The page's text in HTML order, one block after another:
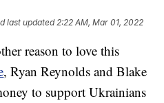
last updated 2:22 AM, Mar 01, 2022
reason to love this
, Ryan Reynolds and Blake
to support Ukrainians